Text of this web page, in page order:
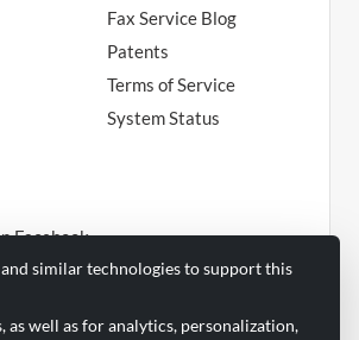
Fax Service Blog
Patents
Terms of Service
System Status
Facebook
and similar technologies to support this
as well as for analytics, personalization,